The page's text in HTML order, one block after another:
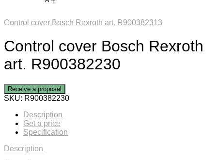
Control cover Bosch Rexroth art. R900382313
Control cover Bosch Rexroth
art. R900382230
Receive a proposal
SKU: R900382230
Description
Get a price
Specification
Description